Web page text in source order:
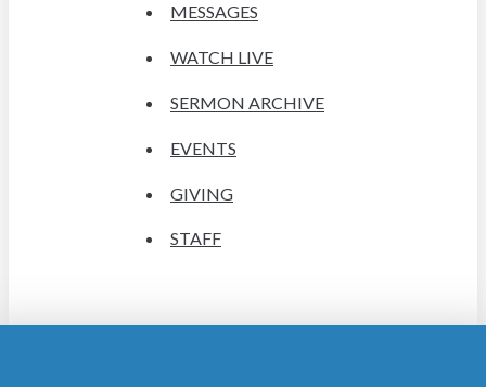
MESSAGES
WATCH LIVE
SERMON ARCHIVE
EVENTS
GIVING
STAFF